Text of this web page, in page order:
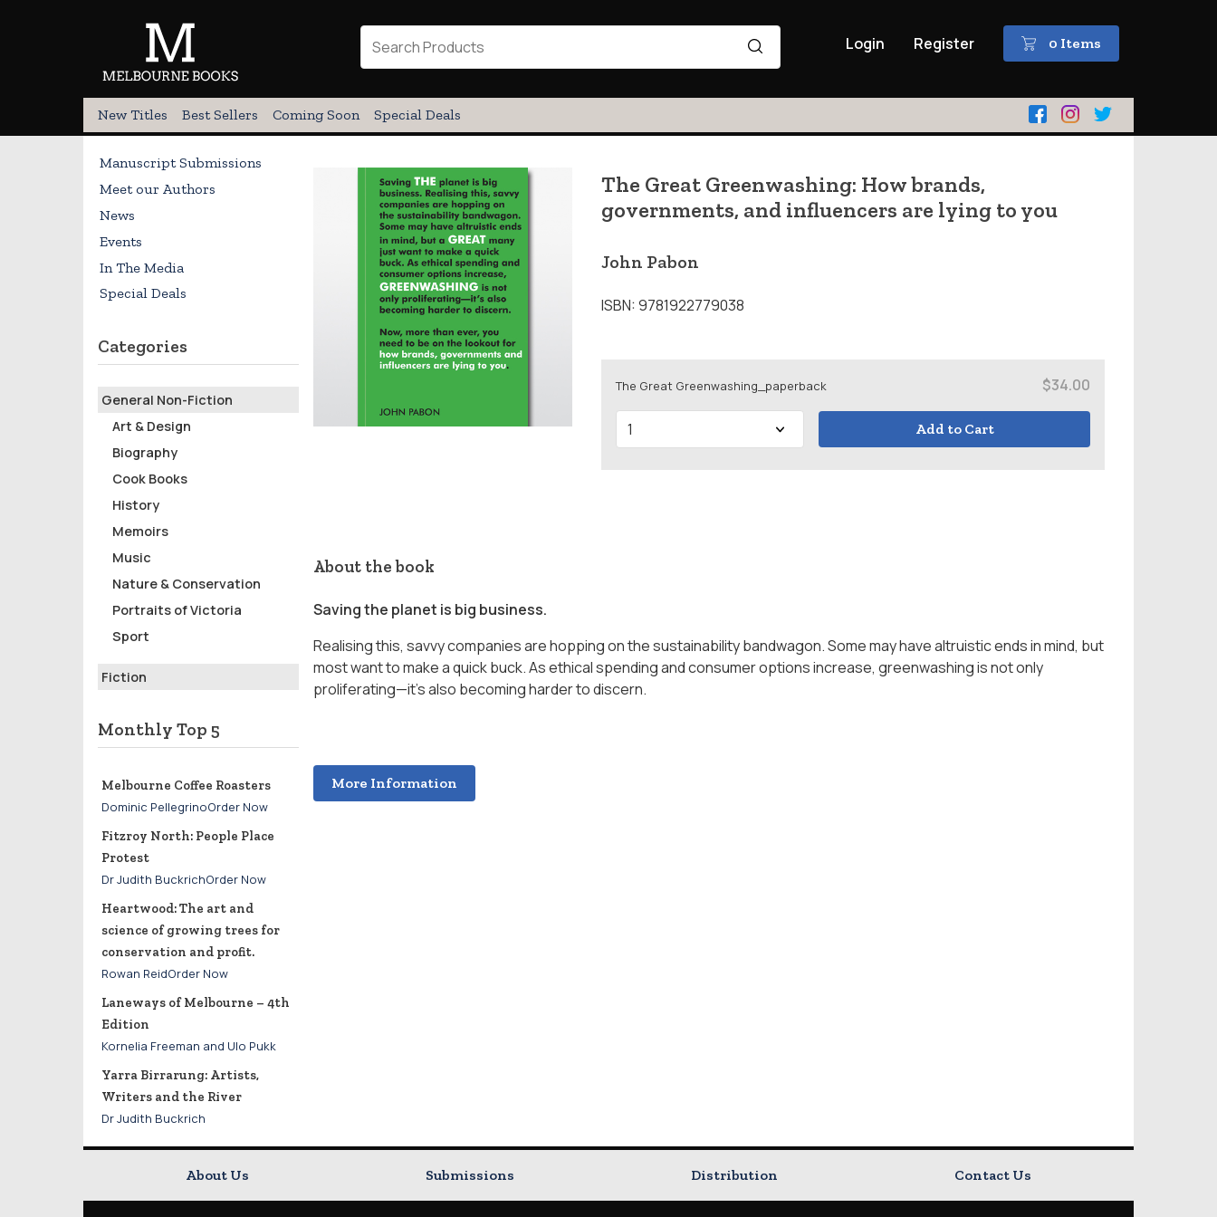
Login Register 0 Items
New Titles Best Sellers Coming Soon Special Deals
Manuscript Submissions
Meet our Authors
News
Events
In The Media
Special Deals
Categories
General Non-Fiction
Art & Design
Biography
Cook Books
History
Memoirs
Music
Nature & Conservation
Portraits of Victoria
Sport
Fiction
Monthly Top 5
Melbourne Coffee Roasters
Dominic PellegrinoOrder Now
Fitzroy North: People Place
Protest
Dr Judith BuckrichOrder Now
Heartwood: The art and
science of growing trees for
conservation and profit.
Rowan ReidOrder Now
Laneways of Melbourne – 4th
Edition
Kornelia Freeman and Ulo Pukk
Yarra Birrarung: Artists,
Writers and the River
Dr Judith Buckrich
The Great Greenwashing: How brands,
governments, and influencers are lying to you
John Pabon
ISBN: 9781922779038
The Great Greenwashing_paperback $34.00
Add to Cart
About the book
Saving the planet is big business.
Realising this, savvy companies are hopping on the sustainability bandwagon. Some may have altruistic ends in mind, but
most want to make a quick buck. As ethical spending and consumer options increase, greenwashing is not only
proliferating—it’s also becoming harder to discern.
More Information
About Us Submissions Distribution Contact Us